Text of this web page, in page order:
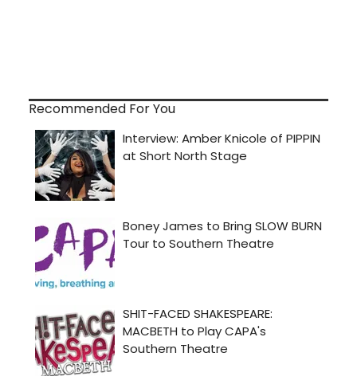
Recommended For You